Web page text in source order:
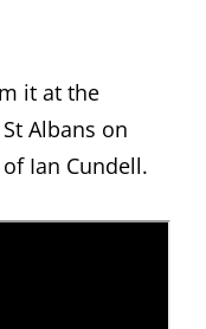
it at the
Albans on
Ian Cundell.